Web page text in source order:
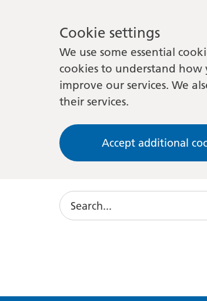
Cookie settings
We use some essential
cookies to understand how
improve our services. We
their services.
Accept additional
Search